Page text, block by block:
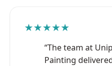
★★★★★
“The team at
Painting